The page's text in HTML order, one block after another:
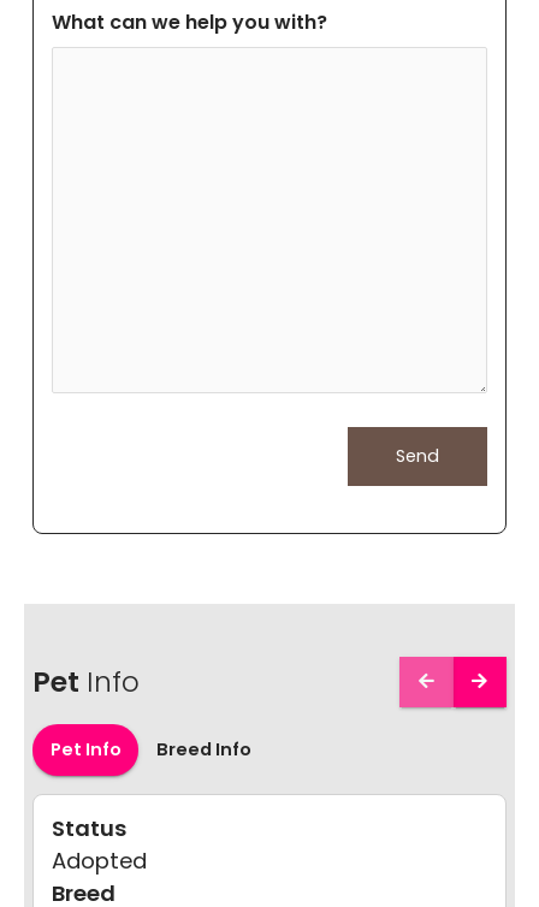
What can we help you with?
Pet Info
Pet Info Breed Info
Status
Adopted
Breed